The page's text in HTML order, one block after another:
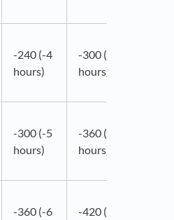
-240 (-4
hours)
-300 (-5
hours)
-300 (-5
hours)
-360 (-6
hours)
-360 (-6
-420 (-7